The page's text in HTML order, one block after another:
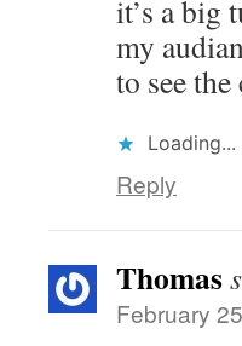
it’s a big
my
to see
Loading...
Reply
Thomas
February